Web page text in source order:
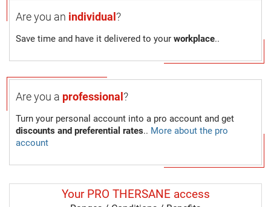
Are you an individual?
Save time and have it delivered to your workplace..
Are you a professional?
Turn your personal account into a pro account and get
discounts and preferential rates.. More about the pro
account
Your PRO THERSANE access